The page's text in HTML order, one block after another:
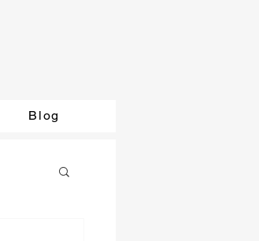
Blog